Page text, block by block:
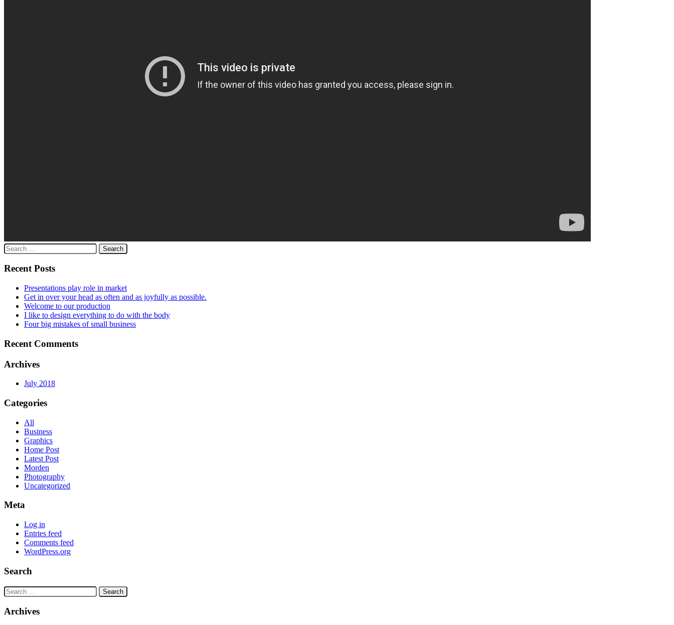
Search
for:
Recent Posts
Presentations play role in market
Get in over your head as often and as joyfully as possible.
Welcome to our production
I like to design everything to do with the body
Four big mistakes of small business
Recent Comments
Archives
July 2018
Categories
All
Business
Graphics
Home Post
Latest Post
Morden
Photography
Uncategorized
Meta
Log in
Entries feed
Comments feed
WordPress.org
Search
Search
for:
Archives